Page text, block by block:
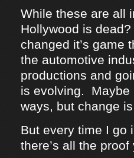
While these are all
Hollywood is
changed it’s game
the automotive
productions and
is evolving. Maybe
ways, but change
But every time I go
there’s all the